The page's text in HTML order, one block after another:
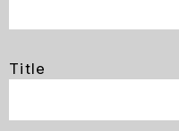
Title